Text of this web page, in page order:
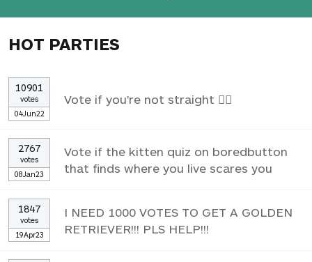
HOT PARTIES
10901
votes
04Jun22
Vote if you're not straight 🏳️‍🌈
2767
votes
08Jan23
Vote if the kitten quiz on boredbutton
that finds where you live scares you
1847
votes
19Apr23
I NEED 1000 VOTES TO GET A GOLDEN
RETRIEVER!!! PLS HELP!!!